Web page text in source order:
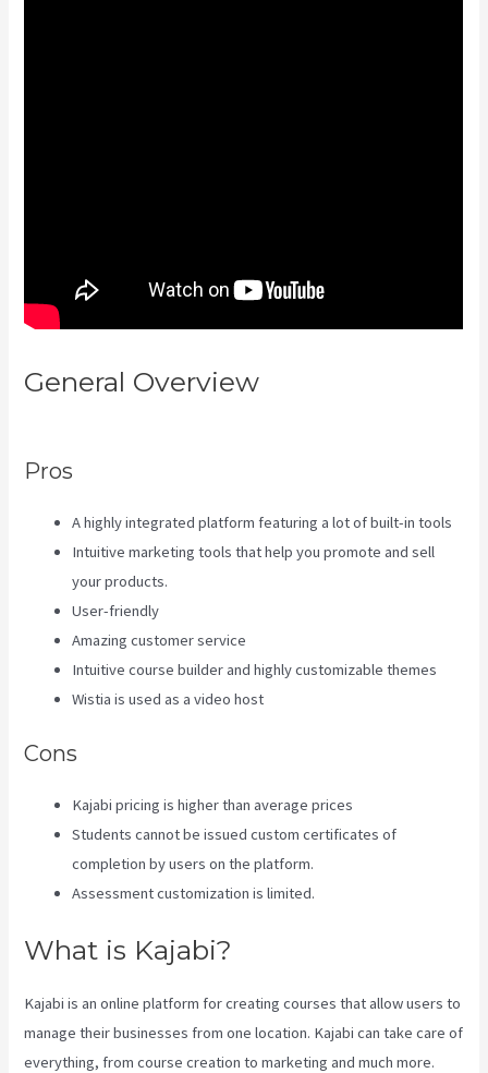
General Overview
Pros
A highly integrated platform featuring a lot of built-in tools
Intuitive marketing tools that help you promote and sell
your products.
User-friendly
Amazing customer service
Intuitive course builder and highly customizable themes
Wistia is used as a video host
Cons
Kajabi pricing is higher than average prices
Students cannot be issued custom certificates of
completion by users on the platform.
Assessment customization is limited.
What is Kajabi?
Kajabi is an online platform for creating courses that allow users to
manage their businesses from one location. Kajabi can take care of
everything, from course creation to marketing and much more.